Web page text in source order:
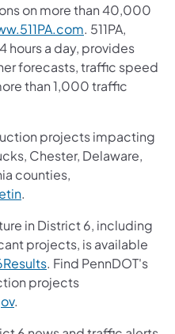
on more than 40,000
. 511PA,
hours a day, provides
forecasts, traffic speed
than 1,000 traffic
projects impacting
Chester, Delaware,
counties,
.
in District 6, including
projects, is available
. Find PennDOT's
projects
.